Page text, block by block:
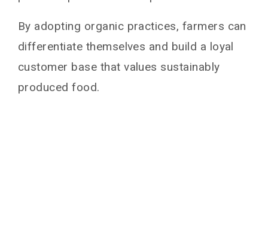
By adopting organic practices, farmers can
differentiate themselves and build a loyal
customer base that values sustainably
produced food.